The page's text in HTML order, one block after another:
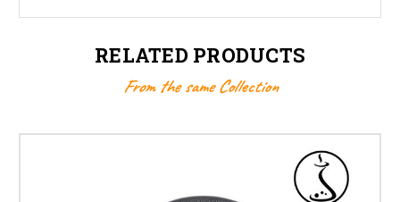
RELATED PRODUCTS
From the same Collection